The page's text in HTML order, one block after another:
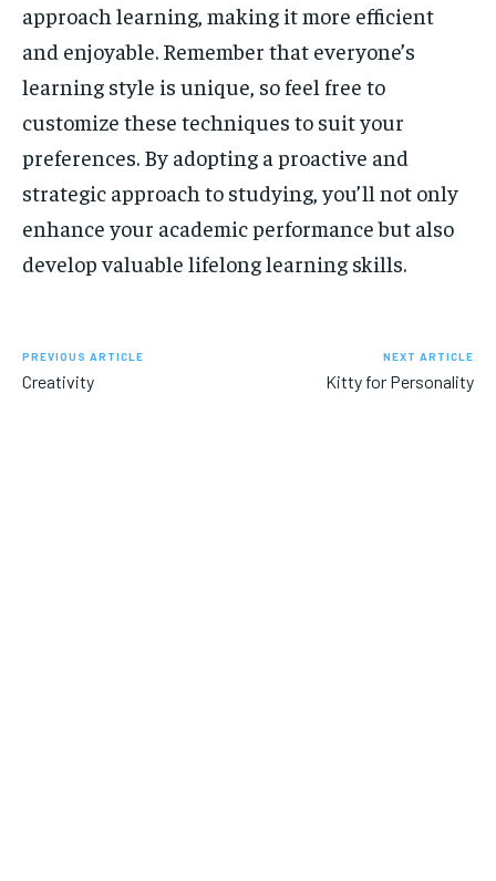
approach learning, making it more efficient
and enjoyable. Remember that everyone’s
learning style is unique, so feel free to
customize these techniques to suit your
preferences. By adopting a proactive and
strategic approach to studying, you’ll not only
enhance your academic performance but also
develop valuable lifelong learning skills.
PREVIOUS ARTICLE
Creativity
NEXT ARTICLE
Kitty for Personality